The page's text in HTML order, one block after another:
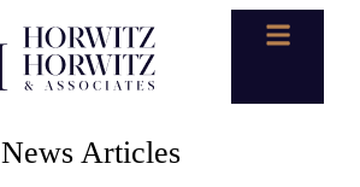
News Articles